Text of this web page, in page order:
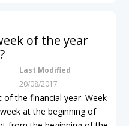
of the year
Last Modified
20/08/2017
the financial year. Week
at the beginning of